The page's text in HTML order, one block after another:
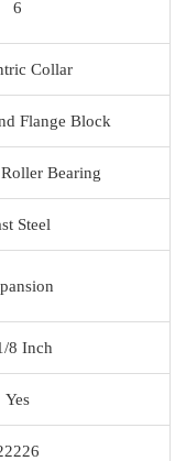
6
Collar
Flange Block
Bearing
Steel
8 Inch
Yes